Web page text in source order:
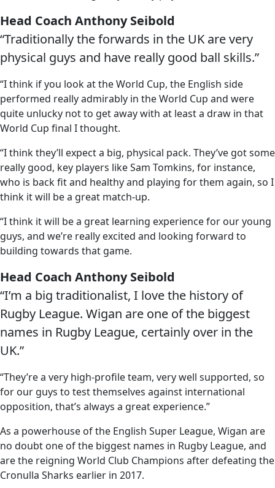
Head Coach Anthony Seibold
“Traditionally the forwards in the UK are very
physical guys and have really good ball skills.”
“I think if you look at the World Cup, the English side
performed really admirably in the World Cup and were
quite unlucky not to get away with at least a draw in that
World Cup final I thought.
“I think they’ll expect a big, physical pack. They’ve got some
really good, key players like Sam Tomkins, for instance,
who is back fit and healthy and playing for them again, so I
think it will be a great match-up.
“I think it will be a great learning experience for our young
guys, and we’re really excited and looking forward to
building towards that game.
Head Coach Anthony Seibold
“I’m a big traditionalist, I love the history of
Rugby League. Wigan are one of the biggest
names in Rugby League, certainly over in the
UK.”
“They’re a very high-profile team, very well supported, so
for our guys to test themselves against international
opposition, that’s always a great experience.”
As a powerhouse of the English Super League, Wigan are
no doubt one of the biggest names in Rugby League, and
are the reigning World Club Champions after defeating the
Cronulla Sharks earlier in 2017.